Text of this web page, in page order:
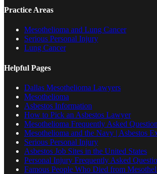
Practice Areas
Mesothelioma and Lung Cancer
Serious Personal Injury
Lung Cancer
Helpful Pages
Dallas Mesothelioma Lawyers
Mesothelioma
Asbestos Information
How to Pick an Asbestos Lawyer
Mesothelioma Frequently Asked
Mesothelioma and the Navy | Asbestos
Serious Personal Injury
Asbestos Job Sites in the United States
Personal Injury Frequently Asked
Famous People Who Died from